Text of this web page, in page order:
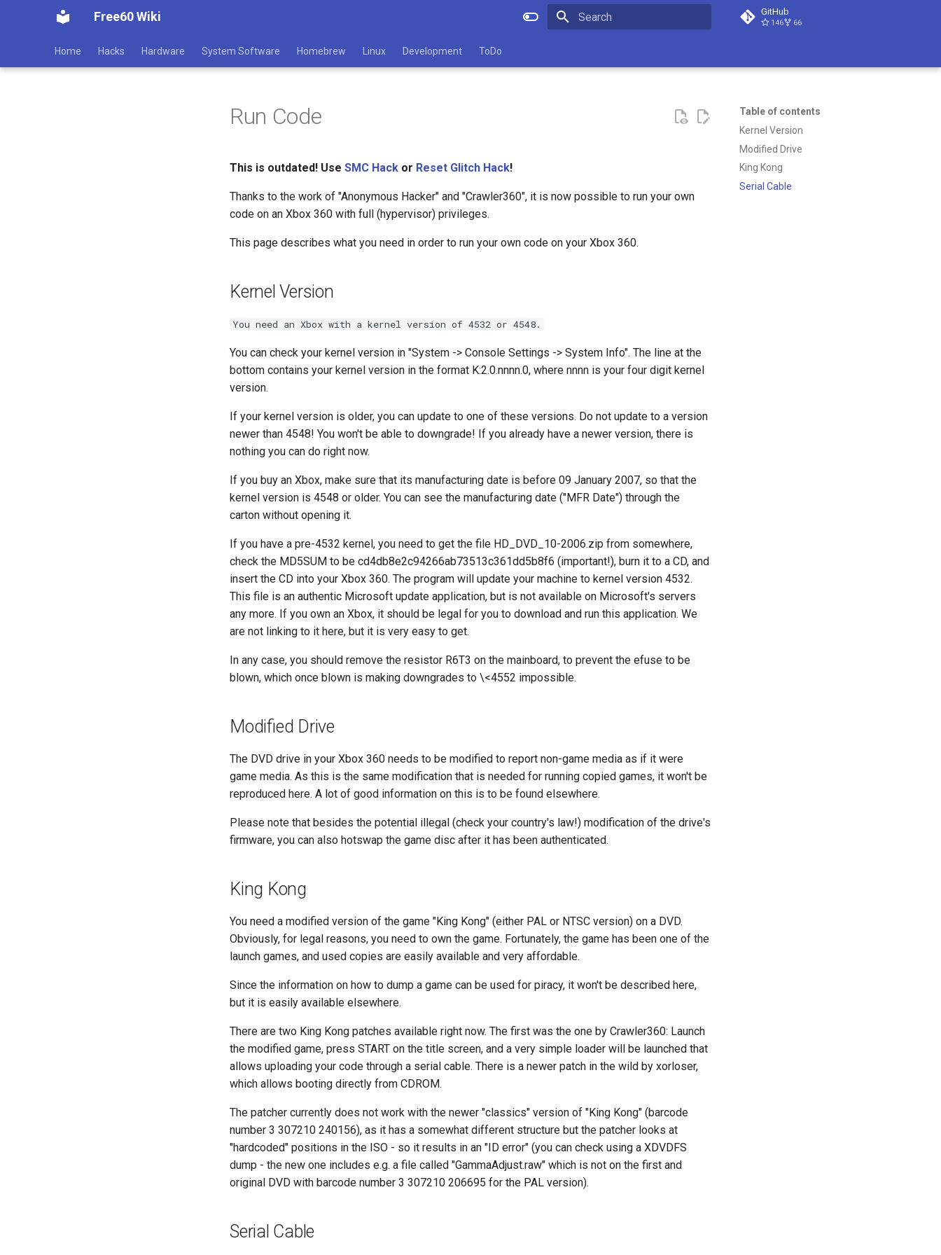
Free60 Wiki GitHub
146 66
Home Hacks Hardware System Software Homebrew Linux Development ToDo
Table of contents
Kernel Version
Modified Drive
King Kong
Serial Cable
Run Code
This is outdated! Use SMC Hack or Reset Glitch Hack!
Thanks to the work of "Anonymous Hacker" and "Crawler360", it is now possible to run your own
code on an Xbox 360 with full (hypervisor) privileges.
This page describes what you need in order to run your own code on your Xbox 360.
Kernel Version
You need an Xbox with a kernel version of 4532 or 4548.
You can check your kernel version in "System -> Console Settings -> System Info". The line at the
bottom contains your kernel version in the format K:2.0.nnnn.0, where nnnn is your four digit kernel
version.
If your kernel version is older, you can update to one of these versions. Do not update to a version
newer than 4548! You won't be able to downgrade! If you already have a newer version, there is
nothing you can do right now.
If you buy an Xbox, make sure that its manufacturing date is before 09 January 2007, so that the
kernel version is 4548 or older. You can see the manufacturing date ("MFR Date") through the
carton without opening it.
If you have a pre-4532 kernel, you need to get the file HD_DVD_10-2006.zip from somewhere,
check the MD5SUM to be cd4db8e2c94266ab73513c361dd5b8f6 (important!), burn it to a CD, and
insert the CD into your Xbox 360. The program will update your machine to kernel version 4532.
This file is an authentic Microsoft update application, but is not available on Microsoft's servers
any more. If you own an Xbox, it should be legal for you to download and run this application. We
are not linking to it here, but it is very easy to get.
In any case, you should remove the resistor R6T3 on the mainboard, to prevent the efuse to be
blown, which once blown is making downgrades to \<4552 impossible.
Modified Drive
The DVD drive in your Xbox 360 needs to be modified to report non-game media as if it were
game media. As this is the same modification that is needed for running copied games, it won't be
reproduced here. A lot of good information on this is to be found elsewhere.
Please note that besides the potential illegal (check your country's law!) modification of the drive's
firmware, you can also hotswap the game disc after it has been authenticated.
King Kong
You need a modified version of the game "King Kong" (either PAL or NTSC version) on a DVD.
Obviously, for legal reasons, you need to own the game. Fortunately, the game has been one of the
launch games, and used copies are easily available and very affordable.
Since the information on how to dump a game can be used for piracy, it won't be described here,
but it is easily available elsewhere.
There are two King Kong patches available right now. The first was the one by Crawler360: Launch
the modified game, press START on the title screen, and a very simple loader will be launched that
allows uploading your code through a serial cable. There is a newer patch in the wild by xorloser,
which allows booting directly from CDROM.
The patcher currently does not work with the newer "classics" version of "King Kong" (barcode
number 3 307210 240156), as it has a somewhat different structure but the patcher looks at
"hardcoded" positions in the ISO - so it results in an "ID error" (you can check using a XDVDFS
dump - the new one includes e.g. a file called "GammaAdjust.raw" which is not on the first and
original DVD with barcode number 3 307210 206695 for the PAL version).
Serial Cable